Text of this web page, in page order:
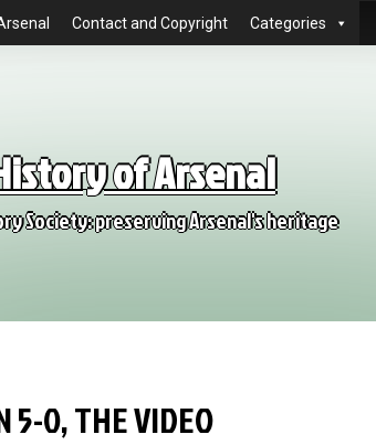
Contact and Copyright Categories
of Arsenal
Society: preserving Arsenal's heritage
5-0, THE VIDEO